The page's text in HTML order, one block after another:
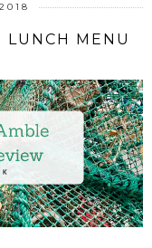
LUNCH MENU